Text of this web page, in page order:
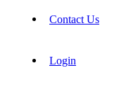
Contact Us
Login